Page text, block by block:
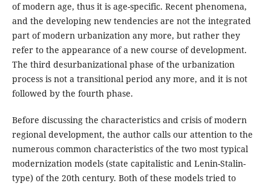
of modern age, thus it is age-specific. Recent phenomena,
and the developing new tendencies are not the integrated
part of modern urbanization any more, but rather they
refer to the appearance of a new course of development.
The third desurbanizational phase of the urbanization
process is not a transitional period any more, and it is not
followed by the fourth phase.
Before discussing the characteristics and crisis of modern
regional development, the author calls our attention to the
numerous common characteristics of the two most typical
modernization models (state capitalistic and Lenin-Stalin-
type) of the 20th century. Both of these models tried to